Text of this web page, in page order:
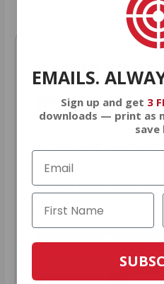
AMMO+
BONUS
As a thank you for
we’re throwing in
bonus with your
purchase.
VIEW ALL
EMAILS.
Sign up and get 3
downloads — print as
save